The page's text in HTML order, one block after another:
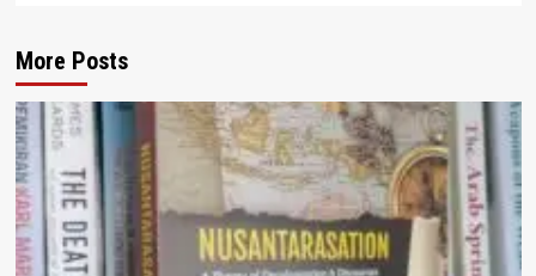
More Posts